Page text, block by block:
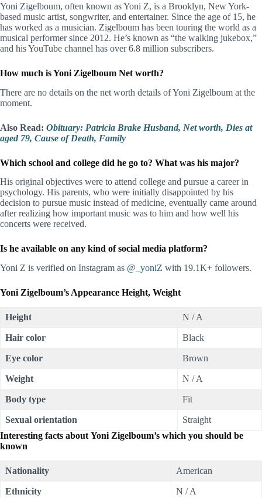
Yoni Zigelboum, often known as Yoni Z, is a Brooklyn, New York-
based music artist, songwriter, and entertainer. Since the age of 15, he
has worked as a musician. Zigelboum has been touring the world as a
musical performer since 2012. He’s known as “the walking jukebox,”
and his YouTube channel has over 6.8 million subscribers.
How much is Yoni Zigelboum Net worth?
There are no details on the net worth details of Yoni Zigelboum at the
moment.
Also Read: Obituary: Patricia Brake Husband, Net worth, Dies at
aged 79, Cause of Death, Family
Which school and college did he go to? What was his major?
His original objectives were to attend college and pursue a career in
psychology. His parents, who were initially disappointed by his
decision to pursue music instead of medicine, eventually came around
after realizing how important music was to him and how well his
concerts were received.
Is he available on any kind of social media platform?
Yoni Z is verified on Instagram as @_yoniZ with 19.1K+ followers.
Yoni Zigelboum’s Appearance Height, Weight
Height N / A
Hair color Black
Eye color Brown
Weight N / A
Body type Fit
Sexual orientation
Straight
Interesting facts about Yoni Zigelboum’s which you should be
known
Nationality American
Ethnicity N / A